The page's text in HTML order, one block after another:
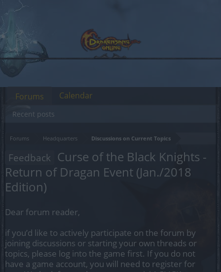
Forums Headquarters Discussions on Current Topics
Feedback Curse of the Black Knights -
Return of Dragan Event (Jan./2018
Edition)
Dear forum reader,
if you’d like to actively participate on the forum by
joining discussions or starting your own threads or
topics, please log into the game first. If you do not
have a game account, you will need to register for
Forums
Recent posts
Calendar